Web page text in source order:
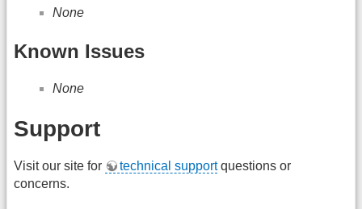
None
Known Issues
None
Support
Visit our site for technical supportquestions or
concerns.